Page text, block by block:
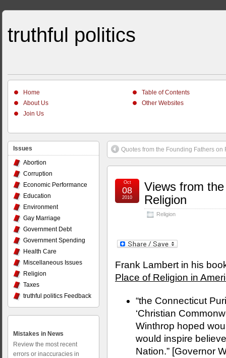
truthful politics
Home
About Us
Join Us
Table of Contents
Other Websites
Quotes from the Founding Fathers on
Views from
Religion
Religion
Oct
08
2010
Frank Lambert in his
Place of Religion in
“the Connecticut
‘Christian
Winthrop hoped
would inspire
Nation.” [Governor
Issues
Abortion
Corruption
Economic Performance
Education
Environment
Gay Marriage
Government Debt
Government Spending
Health Care
Miscellaneous Issues
Religion
Taxes
truthful politics Feedback
Mistakes in News
Review the most recent
errors or inaccuracies in